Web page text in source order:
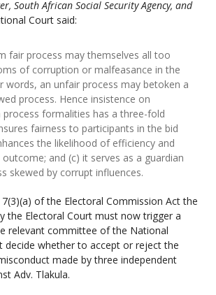
South African Social Security Agency, and
Court said:
fair process may themselves all too
of corruption or malfeasance in the
words, an unfair process may betoken a
process. Hence insistence on
process formalities has a three-fold
fairness to participants in the bid
the likelihood of efficiency and
and (c) it serves as a guardian
skewed by corrupt influences.
of the Electoral Commission Act the
the Electoral Court must now trigger a
relevant committee of the National
decide whether to accept or reject the
made by three independent
Adv. Tlakula.